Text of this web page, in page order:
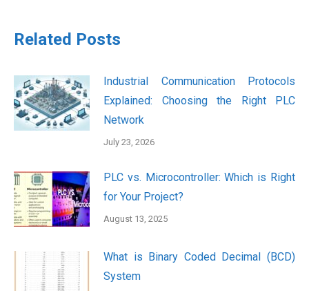
Related Posts
Industrial Communication Protocols
Explained: Choosing the Right PLC
Network
July 23, 2026
PLC vs. Microcontroller: Which is Right
for Your Project?
August 13, 2025
What is Binary Coded Decimal (BCD)
System